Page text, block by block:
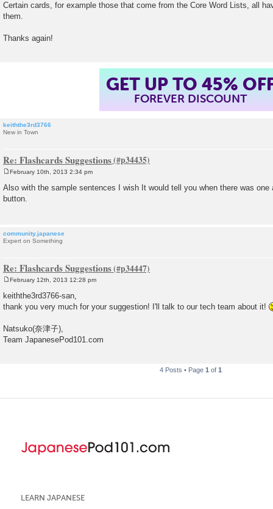
Certain cards, for example those that come from the Core Word Lists, all
them.
Thanks again!
GET UP TO 45%
FOREVER DISCOUNT
keiththe3rd3766
New in Town
Re: Flashcards Suggestions
s
t
February 10th, 2013 2:34 pm
Also with the sample sentences I wish It would tell you when there was
button.
community.japanese
Expert on Something
Re: Flashcards Suggestions
o
s
t
February 12th, 2013 12:28 pm
keiththe3rd3766-san,
thank you very much for your suggestion! I'll talk to our tech team about it!
Natsuko(奈津子),
Team JapanesePod101.com
4 Posts • Page 1 of 1
LEARN JAPANESE